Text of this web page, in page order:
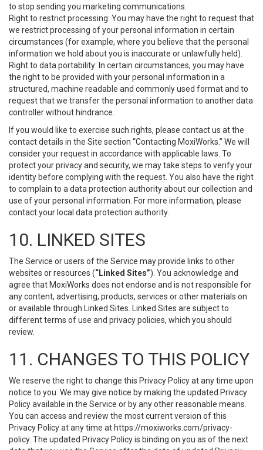
to stop sending you marketing communications.
Right to restrict processing: You may have the right to request that
we restrict processing of your personal information in certain
circumstances (for example, where you believe that the personal
information we hold about you is inaccurate or unlawfully held).
Right to data portability: In certain circumstances, you may have
the right to be provided with your personal information in a
structured, machine readable and commonly used format and to
request that we transfer the personal information to another data
controller without hindrance.
If you would like to exercise such rights, please contact us at the
contact details in the Site section “Contacting MoxiWorks.” We will
consider your request in accordance with applicable laws. To
protect your privacy and security, we may take steps to verify your
identity before complying with the request. You also have the right
to complain to a data protection authority about our collection and
use of your personal information. For more information, please
contact your local data protection authority.
10. LINKED SITES
The Service or users of the Service may provide links to other
websites or resources (“Linked Sites”). You acknowledge and
agree that MoxiWorks does not endorse and is not responsible for
any content, advertising, products, services or other materials on
or available through Linked Sites. Linked Sites are subject to
different terms of use and privacy policies, which you should
review.
11. CHANGES TO THIS POLICY
We reserve the right to change this Privacy Policy at any time upon
notice to you. We may give notice by making the updated Privacy
Policy available in the Service or by any other reasonable means.
You can access and review the most current version of this
Privacy Policy at any time at https://moxiworks.com/privacy-
policy. The updated Privacy Policy is binding on you as of the next